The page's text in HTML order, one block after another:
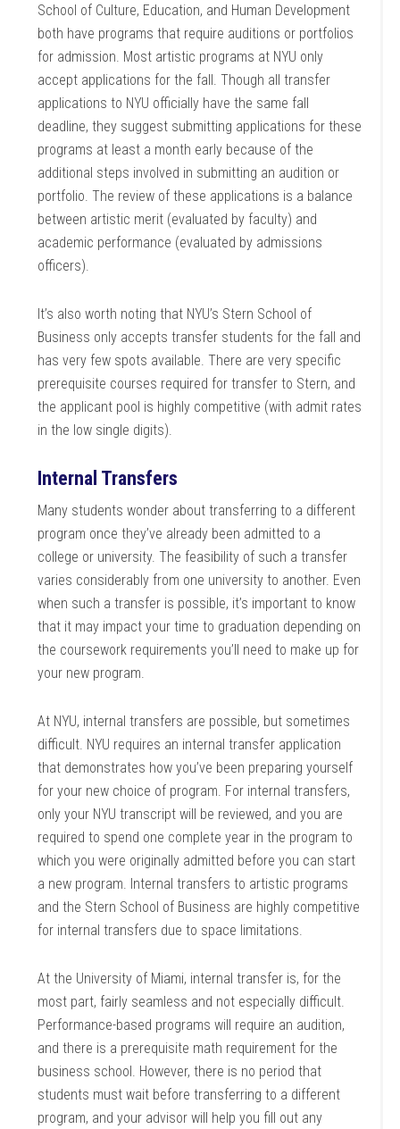
School of Culture, Education, and Human Development
both have programs that require auditions or portfolios
for admission. Most artistic programs at NYU only
accept applications for the fall. Though all transfer
applications to NYU officially have the same fall
deadline, they suggest submitting applications for these
programs at least a month early because of the
additional steps involved in submitting an audition or
portfolio. The review of these applications is a balance
between artistic merit (evaluated by faculty) and
academic performance (evaluated by admissions
officers).
It’s also worth noting that NYU’s Stern School of
Business only accepts transfer students for the fall and
has very few spots available. There are very specific
prerequisite courses required for transfer to Stern, and
the applicant pool is highly competitive (with admit rates
in the low single digits).
Internal Transfers
Many students wonder about transferring to a different
program once they’ve already been admitted to a
college or university. The feasibility of such a transfer
varies considerably from one university to another. Even
when such a transfer is possible, it’s important to know
that it may impact your time to graduation depending on
the coursework requirements you’ll need to make up for
your new program.
At NYU, internal transfers are possible, but sometimes
difficult. NYU requires an internal transfer application
that demonstrates how you’ve been preparing yourself
for your new choice of program. For internal transfers,
only your NYU transcript will be reviewed, and you are
required to spend one complete year in the program to
which you were originally admitted before you can start
a new program. Internal transfers to artistic programs
and the Stern School of Business are highly competitive
for internal transfers due to space limitations.
At the University of Miami, internal transfer is, for the
most part, fairly seamless and not especially difficult.
Performance-based programs will require an audition,
and there is a prerequisite math requirement for the
business school. However, there is no period that
students must wait before transferring to a different
program, and your advisor will help you fill out any